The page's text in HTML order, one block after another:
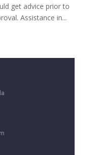
get advice prior to
Assistance in...